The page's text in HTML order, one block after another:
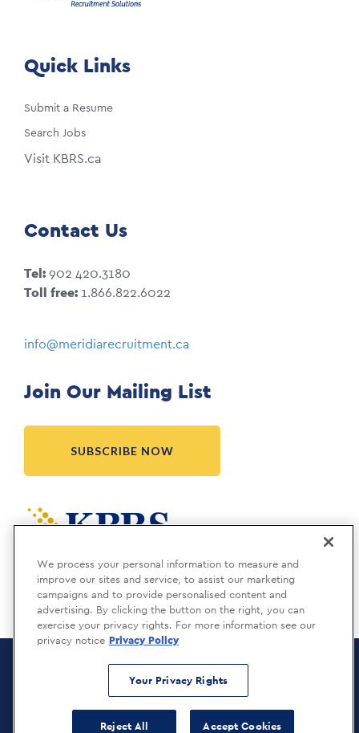
Quick Links
Submit a Resume
Search Jobs
Visit KBRS.ca
Contact Us
Tel:902 420.3180
Toll free: 1.866.822.6022
info@meridiarecruitment.ca
Join Our Mailing List
SUBSCRIBE NOW
Meridia Recruitment Solutions Copyright © 2026
Privacy Policy
We process your personal information to measure and
improve our sites and service, to assist our marketing
campaigns and to provide personalised content and
advertising. By clicking the button on the right, you can
exercise your privacy rights. For more information see our
privacy notice Privacy Policy
Your Privacy Rights
Reject All Accept Cookies